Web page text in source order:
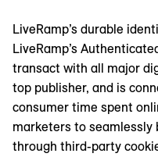
LiveRamp’s durable
LiveRamp’s
transact with all major
top publisher, and is
consumer time spent
marketers to seamlessly
through third-party